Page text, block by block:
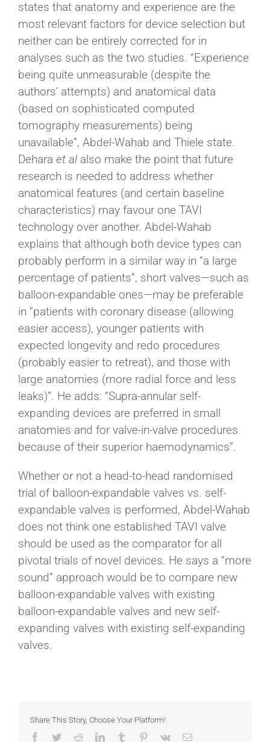
states that anatomy and experience are the
most relevant factors for device selection but
neither can be entirely corrected for in
analyses such as the two studies. “Experience
being quite unmeasurable (despite the
authors’ attempts) and anatomical data
(based on sophisticated computed
tomography measurements) being
unavailable”, Abdel-Wahab and Thiele state.
Dehara et al also make the point that future
research is needed to address whether
anatomical features (and certain baseline
characteristics) may favour one TAVI
technology over another. Abdel-Wahab
explains that although both device types can
probably perform in a similar way in “a large
percentage of patients”, short valves—such as
balloon-expandable ones—may be preferable
in “patients with coronary disease (allowing
easier access), younger patients with
expected longevity and redo procedures
(probably easier to retreat), and those with
large anatomies (more radial force and less
leaks)”. He adds: “Supra-annular self-
expanding devices are preferred in small
anatomies and for valve-in-valve procedures
because of their superior haemodynamics”.
Whether or not a head-to-head randomised
trial of balloon-expandable valves vs. self-
expandable valves is performed, Abdel-Wahab
does not think one established TAVI valve
should be used as the comparator for all
pivotal trials of novel devices. He says a “more
sound” approach would be to compare new
balloon-expandable valves with existing
balloon-expandable valves and new self-
expanding valves with existing self-expanding
valves.
Share This Story, Choose Your Platform!
Facebook
TwitterRedditLinkedInTumblr Pinterest
Vk Email